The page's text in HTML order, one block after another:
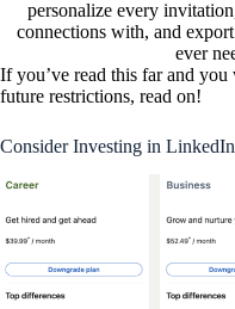
personalize every
connections with, and
ever
If you’ve read this far and
future restrictions, read on!
Consider Investing in